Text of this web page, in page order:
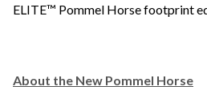
ELITE™ Pommel Horse footprint
About the New Pommel Horse